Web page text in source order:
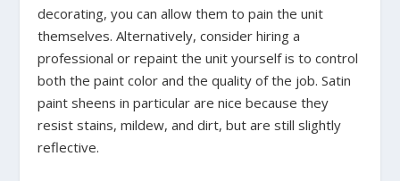
decorating, you can allow them to pain the unit
themselves. Alternatively, consider hiring a
professional or repaint the unit yourself is to control
both the paint color and the quality of the job. Satin
paint sheens in particular are nice because they
resist stains, mildew, and dirt, but are still slightly
reflective.